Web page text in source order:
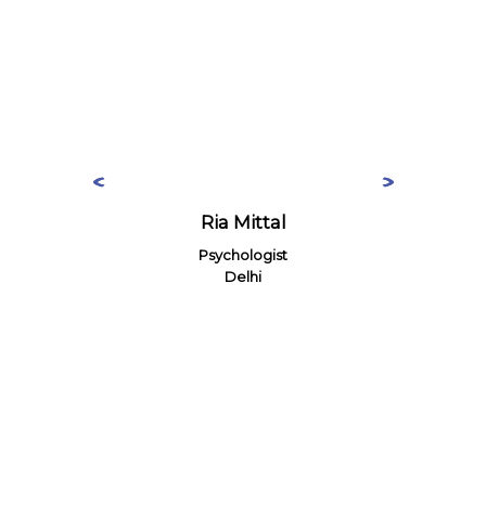
Ria Mittal
Psychologist
Delhi